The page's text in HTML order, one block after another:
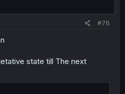
#76
state till The next